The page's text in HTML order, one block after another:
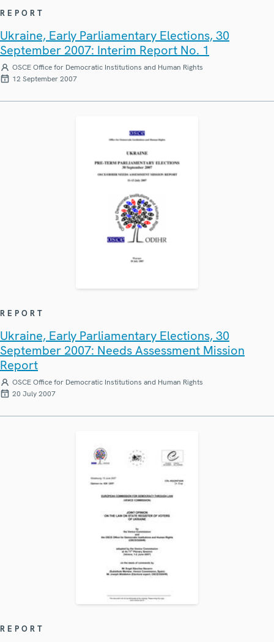
REPORT
Ukraine, Early Parliamentary Elections, 30
September 2007: Interim Report No. 1
OSCE Office for Democratic Institutions and Human Rights
12 September 2007
REPORT
Ukraine, Early Parliamentary Elections, 30
September 2007: Needs Assessment Mission
Report
OSCE Office for Democratic Institutions and Human Rights
20 July 2007
REPORT